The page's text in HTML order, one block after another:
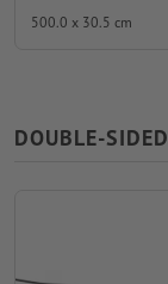
500.0 x 30.5 cm
DOUBLE-